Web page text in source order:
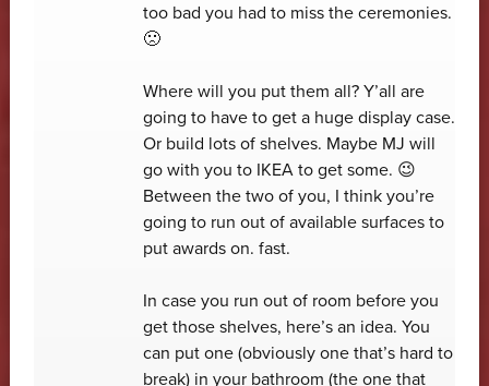
too bad you had to miss the ceremonies.
🙁
Where will you put them all? Y’all are
going to have to get a huge display case.
Or build lots of shelves. Maybe MJ will
go with you to IKEA to get some. 😉
Between the two of you, I think you’re
going to run out of available surfaces to
put awards on. fast.
In case you run out of room before you
get those shelves, here’s an idea. You
can put one (obviously one that’s hard to
break) in your bathroom (the one that